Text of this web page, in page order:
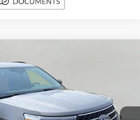
A3289Model:K8D
Ext.
$35,392
UPFRONT PRICE